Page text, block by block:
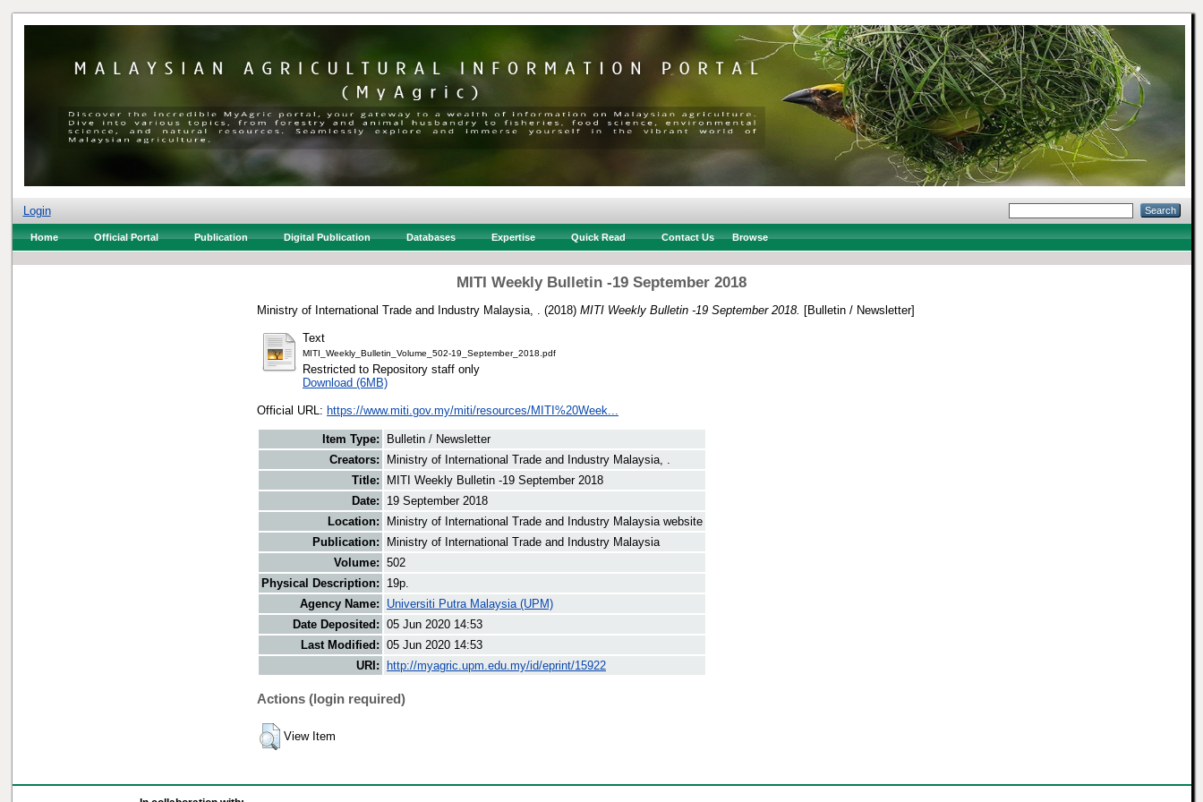
Login
Home Official Portal Publication Digital Publication Databases Expertise Quick Read Contact Us Browse
MITI Weekly Bulletin -19 September 2018
Ministry of International Trade and Industry Malaysia, . (2018) MITI Weekly Bulletin -19 September 2018. [Bulletin / Newsletter]
Text
MITI_Weekly_Bulletin_Volume_502-19_September_2018.pdf
Restricted to Repository staff only
Download (6MB)
Official URL: https://www.miti.gov.my/miti/resources/MITI%20Week...
Item Type:
Bulletin / Newsletter
Creators:
Ministry of International Trade and Industry Malaysia, .
Title:
MITI Weekly Bulletin -19 September 2018
Date:
19 September 2018
Location:
Ministry of International Trade and Industry Malaysia website
Publication:
Ministry of International Trade and Industry Malaysia
Volume: 502
Physical Description:
19p.
Agency Name:
Universiti Putra Malaysia (UPM)
Date Deposited: 05 Jun 2020 14:53
Last Modified: 05 Jun 2020 14:53
URI:
http://myagric.upm.edu.my/id/eprint/15922
Actions (login required)
View Item